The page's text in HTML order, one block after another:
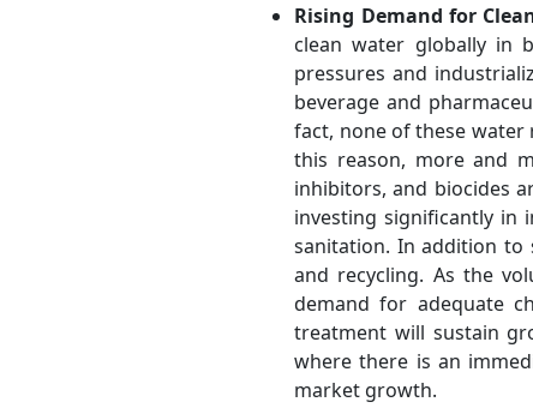
Rising Demand for
clean water globally in
pressures and
beverage and
fact, none of these
this reason, more and
inhibitors, and biocides
investing significantly
sanitation. In addition to
and recycling. As the
demand for adequate
treatment will sustain
where there is an
market growth.